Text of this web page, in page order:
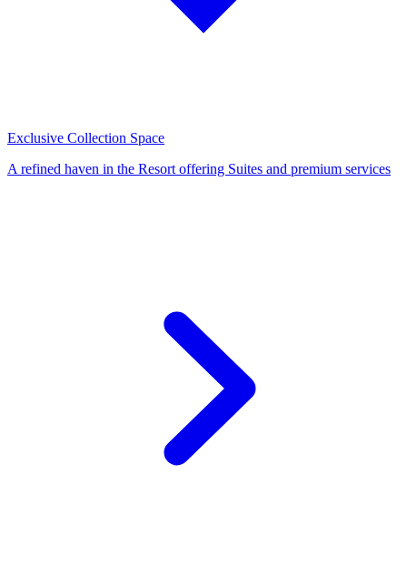
Exclusive Collection Space
A refined haven in the Resort offering Suites and premium services